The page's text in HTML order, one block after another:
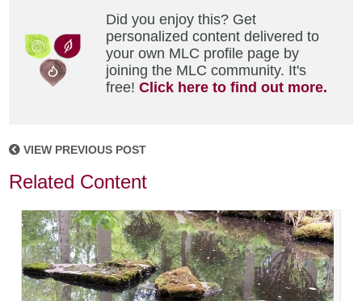
Did you enjoy this? Get
personalized content delivered to
your own MLC profile page by
joining the MLC community. It's
free!Click here to find out more.
VIEW PREVIOUS POST
Related Content